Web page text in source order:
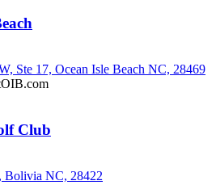
Ste 17, Ocean Isle Beach NC, 28469
Club
Bolivia NC, 28422